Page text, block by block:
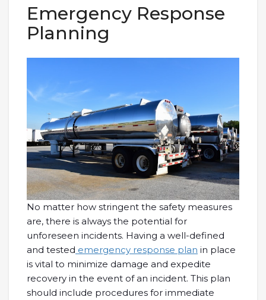
Emergency Response
Planning
No matter how stringent the safety measures
are, there is always the potential for
unforeseen incidents. Having a well-defined
and tested emergency response plan in place
is vital to minimize damage and expedite
recovery in the event of an incident. This plan
should include procedures for immediate